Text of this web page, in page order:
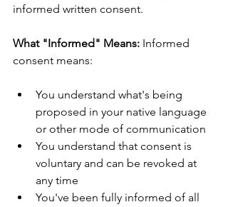
informed written consent.
What "Informed" Means: Informed
consent means:
You understand what's being
proposed in your native language
or other mode of communication
You understand that consent is
voluntary and can be revoked at
any time
You've been fully informed of all